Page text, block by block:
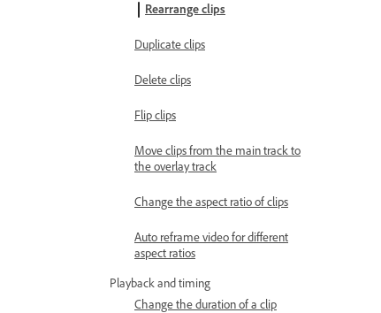
Rearrange clips
Duplicate clips
Delete clips
Flip clips
Move clips from the main track to
the overlay track
Change the aspect ratio of clips
Auto reframe video for different
aspect ratios
Playback and timing
Change the duration of a clip